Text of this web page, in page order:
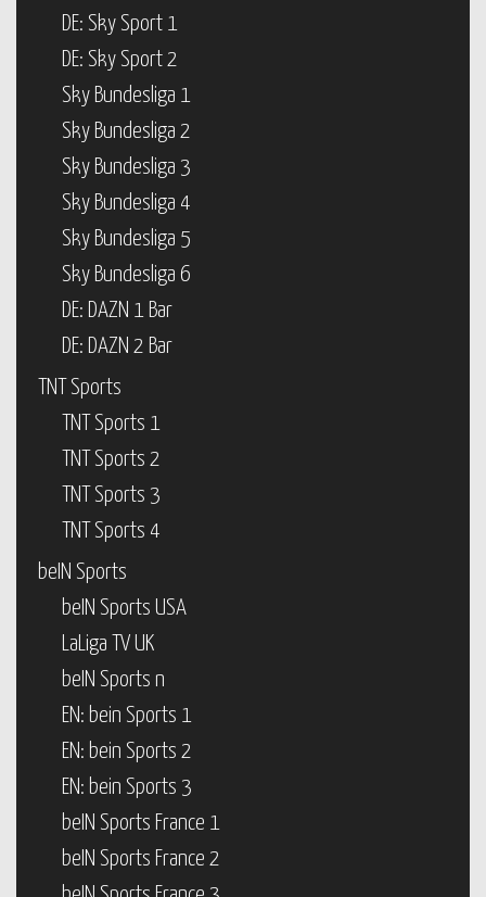
DE: Sky Sport 1
DE: Sky Sport 2
Sky Bundesliga 1
Sky Bundesliga 2
Sky Bundesliga 3
Sky Bundesliga 4
Sky Bundesliga 5
Sky Bundesliga 6
DE: DAZN 1 Bar
DE: DAZN 2 Bar
TNT Sports
TNT Sports 1
TNT Sports 2
TNT Sports 3
TNT Sports 4
beIN Sports
beIN Sports USA
LaLiga TV UK
beIN Sports n
EN: bein Sports 1
EN: bein Sports 2
EN: bein Sports 3
beIN Sports France 1
beIN Sports France 2